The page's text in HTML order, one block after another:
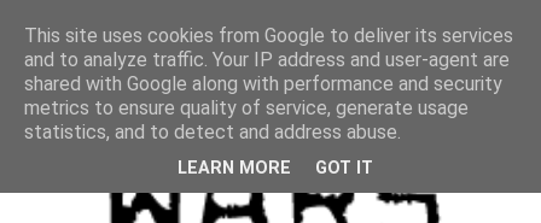
This site uses cookies from Google to deliver its services
and to analyze traffic. Your IP address and user-agent are
shared with Google along with performance and security
metrics to ensure quality of service, generate usage
statistics, and to detect and address abuse.
LEARN MORE GOT IT